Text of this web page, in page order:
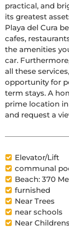
practical, and
its greatest
Playa del Cura
cafes,
the amenities
car.
all these
opportunity for
term stays. A
prime location
and request a
Elevator/Lift
communal
Beach: 370
furnished
Near Trees
near schools
Near